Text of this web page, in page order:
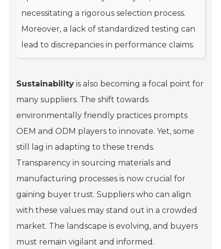
necessitating a rigorous selection process.
Moreover, a lack of standardized testing can
lead to discrepancies in performance claims.
Sustainability is also becoming a focal point for
many suppliers. The shift towards
environmentally friendly practices prompts
OEM and ODM players to innovate. Yet, some
still lag in adapting to these trends.
Transparency in sourcing materials and
manufacturing processes is now crucial for
gaining buyer trust. Suppliers who can align
with these values may stand out in a crowded
market. The landscape is evolving, and buyers
must remain vigilant and informed.